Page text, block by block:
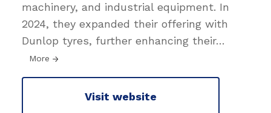
machinery, and industrial equipment. In
2024, they expanded their offering with
Dunlop tyres, further enhancing their…
More
Visit website